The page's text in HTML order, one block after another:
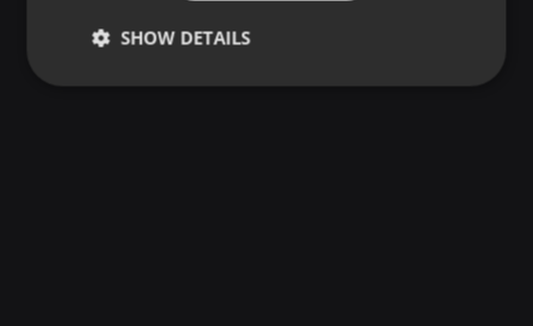
SHOW DETAILS
Strictly
Targeting Functionality